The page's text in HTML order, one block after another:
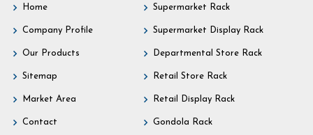
Home
Company Profile
Our Products
Sitemap
Market Area
Contact
Supermarket Rack
Supermarket Display Rack
Departmental Store Rack
Retail Store Rack
Retail Display Rack
Gondola Rack